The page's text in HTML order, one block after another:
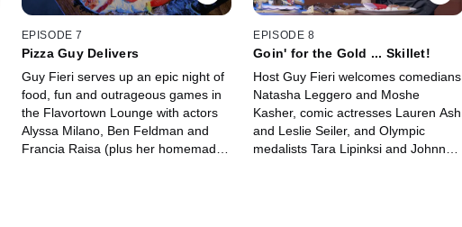
EPISODE 7
Pizza Guy Delivers
Guy Fieri serves up an epic night of
food, fun and outrageous games in
the Flavortown Lounge with actors
Alyssa Milano, Ben Feldman and
Francia Raisa (plus her homemade
EPISODE 8
Goin' for the Gold ... Skillet!
Host Guy Fieri welcomes comedians
Natasha Leggero and Moshe
Kasher, comic actresses Lauren Ash
and Leslie Seiler, and Olympic
medalists Tara Lipinksi and Johnny